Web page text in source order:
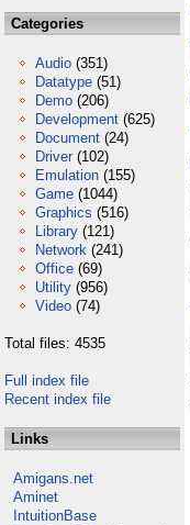
Categories
Audio (351)
Datatype (51)
Demo (206)
Development (625)
Document (24)
Driver (102)
Emulation (155)
Game (1044)
Graphics (516)
Library (121)
Network (241)
Office (69)
Utility (956)
Video (74)
Total files: 4535
Full index file
Recent index file
Links
Amigans.net
Aminet
IntuitionBase